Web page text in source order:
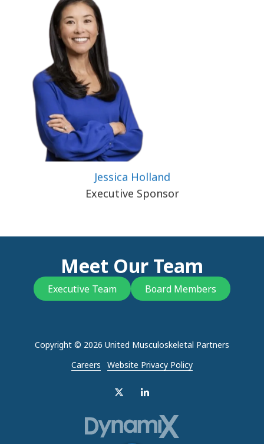
Jessica Holland
Executive Sponsor
Meet Our Team
Executive Team Board Members
Copyright © 2026 United Musculoskeletal Partners
Careers
Website Privacy Policy